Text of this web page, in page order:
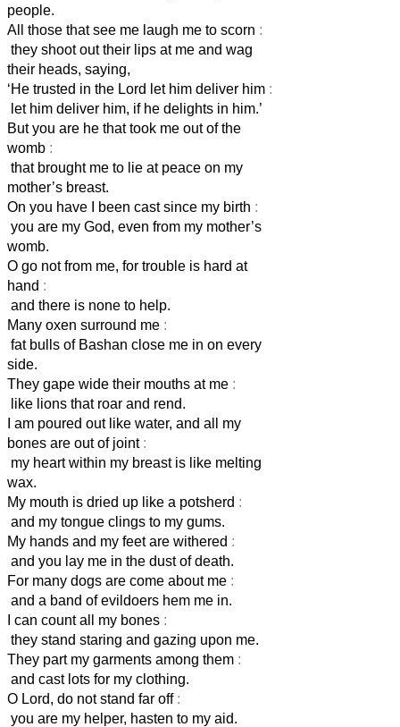
people.
All those that see me laugh me to scorn :
they shoot out their lips at me and wag
their heads, saying,
‘He trusted in the Lord let him deliver him :
let him deliver him, if he delights in him.’
But you are he that took me out of the
womb :
that brought me to lie at peace on my
mother’s breast.
On you have I been cast since my birth :
you are my God, even from my mother’s
womb.
O go not from me, for trouble is hard at
hand :
and there is none to help.
Many oxen surround me :
fat bulls of Bashan close me in on every
side.
They gape wide their mouths at me :
like lions that roar and rend.
I am poured out like water, and all my
bones are out of joint :
my heart within my breast is like melting
wax.
My mouth is dried up like a potsherd :
and my tongue clings to my gums.
My hands and my feet are withered :
and you lay me in the dust of death.
For many dogs are come about me :
and a band of evildoers hem me in.
I can count all my bones :
they stand staring and gazing upon me.
They part my garments among them :
and cast lots for my clothing.
O Lord, do not stand far off :
you are my helper, hasten to my aid.